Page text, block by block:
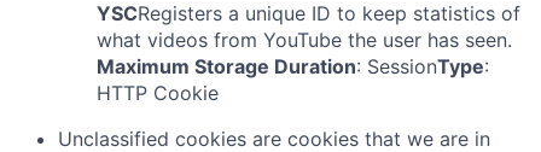
YSCRegisters a unique ID to keep statistics of
what videos from YouTube the user has seen.
Maximum Storage Duration: SessionType:
HTTP Cookie
Unclassified cookies are cookies that we are in